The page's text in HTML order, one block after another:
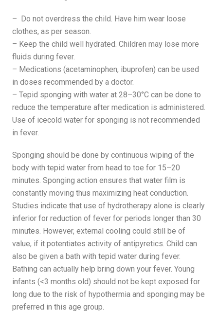
– Do not overdress the child. Have him wear loose
clothes, as per season.
– Keep the child well hydrated. Children may lose more
fluids during fever.
– Medications (acetaminophen, ibuprofen) can be used
in doses recommended by a doctor.
– Tepid sponging with water at 28–30°C can be done to
reduce the temperature after medication is administered.
Use of icecold water for sponging is not recommended
in fever.
Sponging should be done by continuous wiping of the
body with tepid water from head to toe for 15–20
minutes. Sponging action ensures that water film is
constantly moving thus maximizing heat conduction.
Studies indicate that use of hydrotherapy alone is clearly
inferior for reduction of fever for periods longer than 30
minutes. However, external cooling could still be of
value, if it potentiates activity of antipyretics. Child can
also be given a bath with tepid water during fever.
Bathing can actually help bring down your fever. Young
infants (<3 months old) should not be kept exposed for
long due to the risk of hypothermia and sponging may be
preferred in this age group.